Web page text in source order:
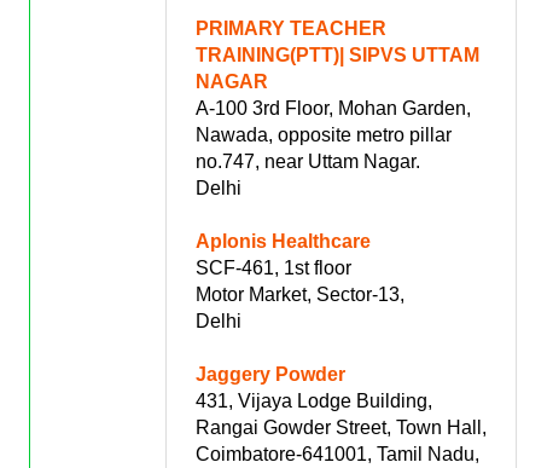
PRIMARY TEACHER
TRAINING(PTT)| SIPVS UTTAM
NAGAR
A-100 3rd Floor, Mohan Garden,
Nawada, opposite metro pillar
no.747, near Uttam Nagar.
Delhi
Aplonis Healthcare
SCF-461, 1st floor
Motor Market, Sector-13,
Delhi
Jaggery Powder
431, Vijaya Lodge Building,
Rangai Gowder Street, Town Hall,
Coimbatore-641001, Tamil Nadu,